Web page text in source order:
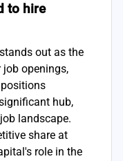
to hire
out as the
job openings,
hub,
landscape.
share at
role in the